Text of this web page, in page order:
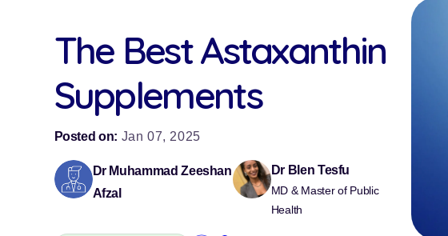
The Best Astaxanthin
Supplements
Posted on: Jan 07, 2025
Dr Muhammad Zeeshan
Afzal
Dr Blen Tesfu
MD & Master of Public
Health